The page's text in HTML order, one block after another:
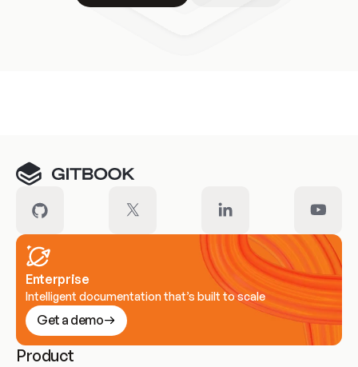
Enterprise
Intelligent documentation that’s built to scale
Get a demo
Product